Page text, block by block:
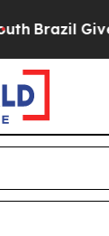
Brazil Gives